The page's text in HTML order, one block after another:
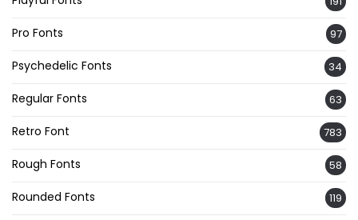
Pro Fonts 97
Psychedelic Fonts 34
Regular Fonts 63
Retro Font 783
Rough Fonts 58
Rounded Fonts 119